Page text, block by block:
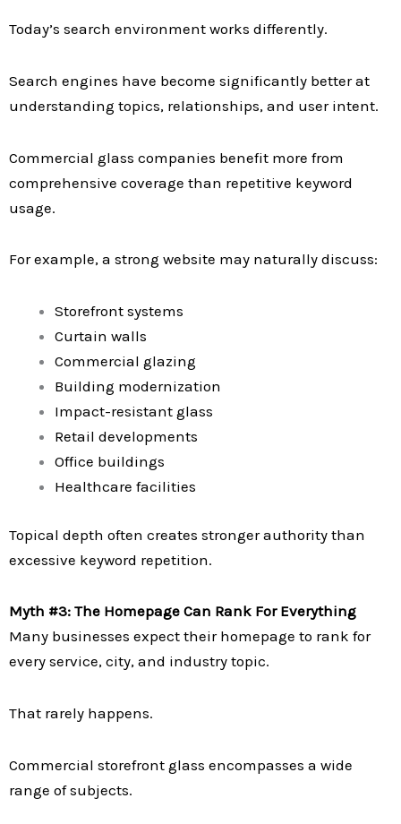
Today’s search environment works differently.
Search engines have become significantly better at
understanding topics, relationships, and user intent.
Commercial glass companies benefit more from
comprehensive coverage than repetitive keyword
usage.
For example, a strong website may naturally discuss:
Storefront systems
Curtain walls
Commercial glazing
Building modernization
Impact-resistant glass
Retail developments
Office buildings
Healthcare facilities
Topical depth often creates stronger authority than
excessive keyword repetition.
Myth #3: The Homepage Can Rank For Everything
Many businesses expect their homepage to rank for
every service, city, and industry topic.
That rarely happens.
Commercial storefront glass encompasses a wide
range of subjects.